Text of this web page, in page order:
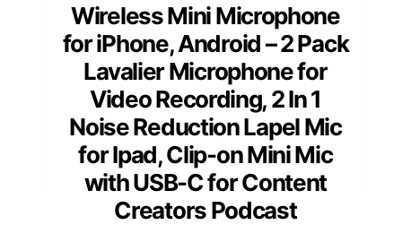
Wireless Mini Microphone
for iPhone, Android – 2 Pack
Lavalier Microphone for
Video Recording, 2 In 1
Noise Reduction Lapel Mic
for Ipad, Clip-on Mini Mic
with USB-C for Content
Creators Podcast